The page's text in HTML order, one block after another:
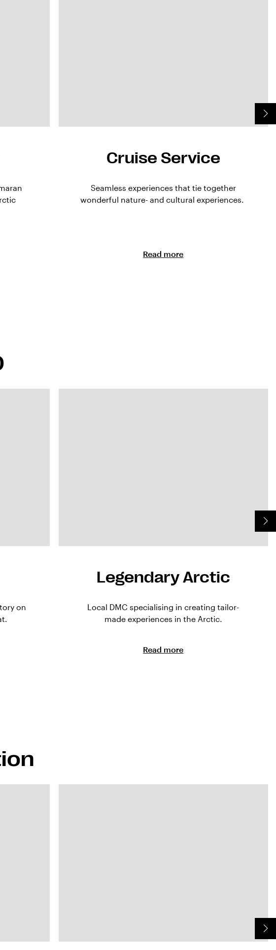
Cruise Service
Seamless experiences that tie together
wonderful nature- and cultural experiences.
Read more
on
Legendary Arctic
Local DMC specialising in creating tailor-
made experiences in the Arctic.
Read more